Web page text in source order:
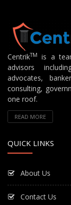
CentrikTM
is a
advisors
advocates,
consulting,
one roof.
READ MORE
QUICK LINKS
About Us
Contact Us